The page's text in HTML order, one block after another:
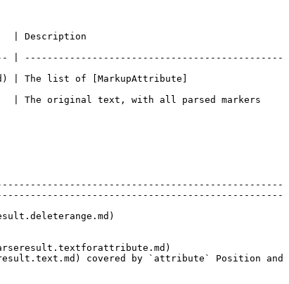
| ----------------------------------------------
| The list of [MarkupAttribute]
| The original text, with all parsed markers
covered by `attribute` Position and